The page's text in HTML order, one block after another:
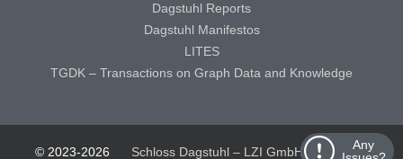
Any
Dagstuhl Reports
Dagstuhl Manifestos
LITES
TGDK – Transactions on Graph Data and Knowledge
© 2023-2026 Schloss Dagstuhl – LZI GmbH Schloss